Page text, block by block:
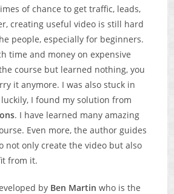
of chance to get traffic, leads,
creating useful video is still hard
people, especially for beginners.
time and money on expensive
course but learned nothing, you
it anymore. I was also stuck in
I found my solution from
. I have learned many amazing
Even more, the author guides
not only create the video but also
from it.
by Ben Martin who is the